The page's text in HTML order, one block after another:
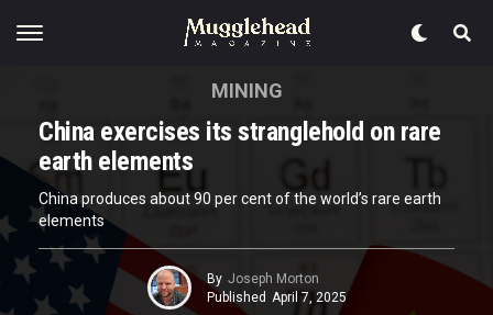
MINING
China exercises its stranglehold on rare
earth elements
China produces about 90 per cent of the world’s rare earth
elements
By Joseph Morton
Published April 7, 2025